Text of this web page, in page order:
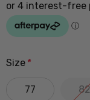
Size *
77 82